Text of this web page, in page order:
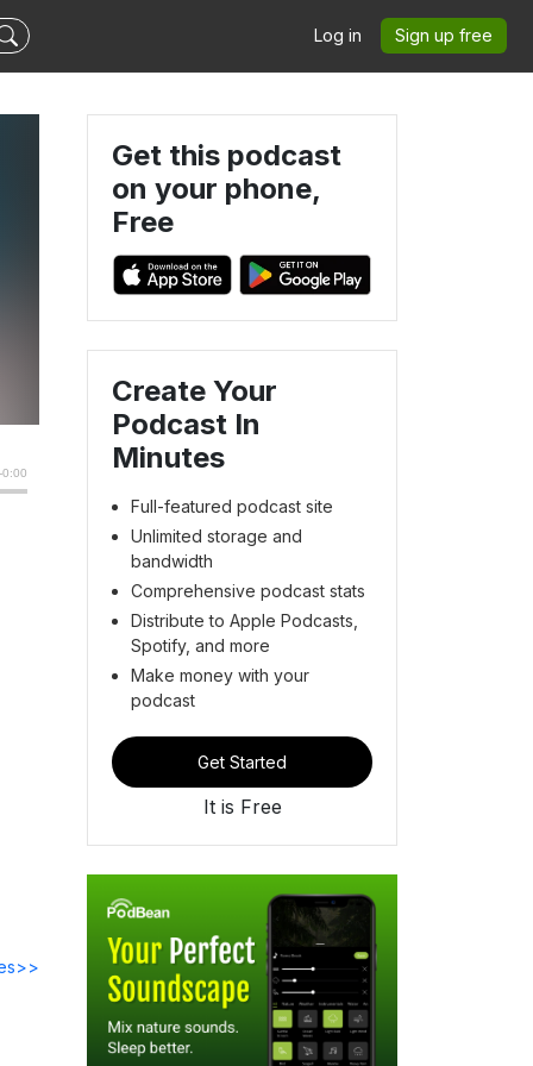
Log in Sign up free
Get this podcast
on your phone,
Free
Create Your
Podcast In
Minutes
Full-featured podcast site
Unlimited storage and
bandwidth
Comprehensive podcast stats
Distribute to Apple Podcasts,
Spotify, and more
Make money with your
podcast
Get Started
It is Free